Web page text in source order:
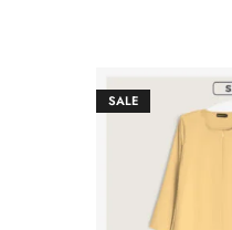
SALE